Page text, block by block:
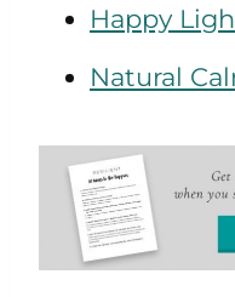
Happy
Natural